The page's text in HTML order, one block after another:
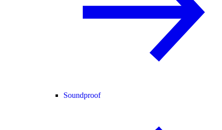
Soundproof